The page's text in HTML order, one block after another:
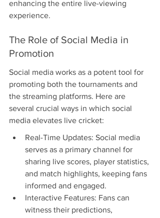
enhancing the entire live-viewing
experience.
The Role of Social Media in
Promotion
Social media works as a potent tool for
promoting both the tournaments and
the streaming platforms. Here are
several crucial ways in which social
media elevates live cricket:
Real-Time Updates: Social media
serves as a primary channel for
sharing live scores, player statistics,
and match highlights, keeping fans
informed and engaged.
Interactive Features: Fans can
witness their predictions,